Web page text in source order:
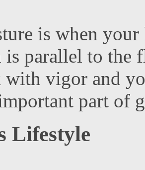
is when
parallel to the
vigor and
part of
Lifestyle